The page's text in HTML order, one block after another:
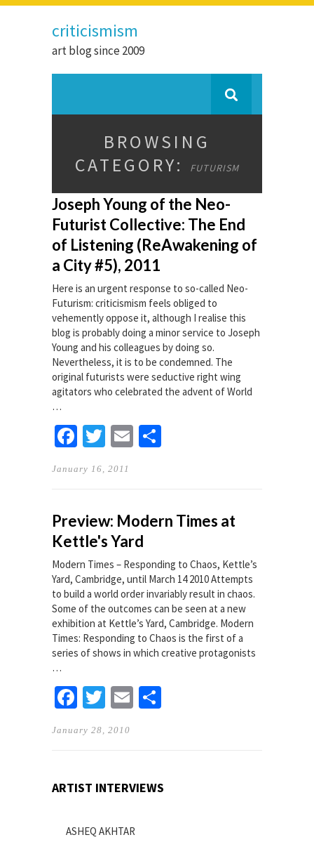
criticismism
art blog since 2009
BROWSING
CATEGORY:
FUTURISM
Joseph Young of the Neo-
Futurist Collective: The End
of Listening (ReAwakening of
a City #5), 2011
Here is an urgent response to so-called Neo-
Futurism: criticismism feels obliged to
vehemently oppose it, although I realise this
blog is probably doing a minor service to Joseph
Young and his colleagues by doing so.
Nevertheless, it is to be condemned. The
original futurists were seductive right wing
agitators who celebrated the advent of World
…
Facebook
TwitterEmail
January 16, 2011
Preview: Modern Times at
Kettle's Yard
Modern Times – Responding to Chaos, Kettle’s
Yard, Cambridge, until March 14 2010 Attempts
to build a world order invariably result in chaos.
Some of the outcomes can be seen at a new
exhibition at Kettle’s Yard, Cambridge. Modern
Times: Responding to Chaos is the first of a
series of shows in which creative protagonists
…
Facebook
TwitterEmail
January 28, 2010
ARTIST INTERVIEWS
ASHEQ AKHTAR